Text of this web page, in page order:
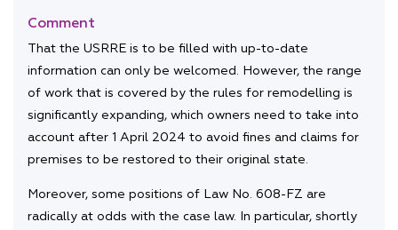
Comment
That the USRRE is to be filled with up-to-date
information can only be welcomed. However, the range
of work that is covered by the rules for remodelling is
significantly expanding, which owners need to take into
account after 1 April 2024 to avoid fines and claims for
premises to be restored to their original state.
Moreover, some positions of Law No. 608-FZ are
radically at odds with the case law. In particular, shortly